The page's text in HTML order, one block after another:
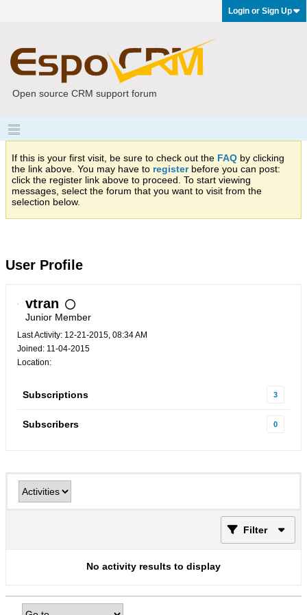
Login or Sign Up
Open source CRM support forum
If this is your first visit, be sure to check out the FAQ by clicking
the link above. You may have to registerbefore you can post:
click the register link above to proceed. To start viewing
messages, select the forum that you want to visit from the
selection below.
User Profile
vtran
Junior Member
Last Activity: 12-21-2015, 08:34 AM
Joined: 11-04-2015
Location:
Subscriptions 3
Subscribers 0
Filter
No activity results to display